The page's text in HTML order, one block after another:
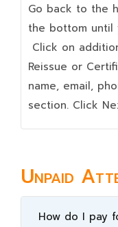
Go back to the
the bottom until
Click on
Reissue or
name, email,
section. Click
Unpaid
How do I pay